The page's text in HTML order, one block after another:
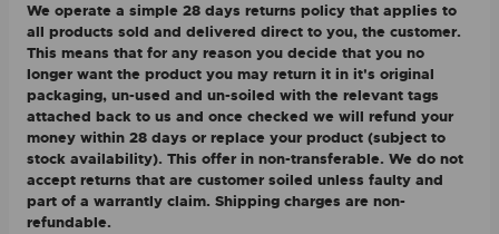
We operate a simple 28 days returns policy that applies to
all products sold and delivered direct to you, the customer.
This means that for any reason you decide that you no
longer want the product you may return it in it's original
packaging, un-used and un-soiled with the relevant tags
attached back to us and once checked we will refund your
money within 28 days or replace your product (subject to
stock availability). This offer in non-transferable. We do not
accept returns that are customer soiled unless faulty and
part of a warrantly claim. Shipping charges are non-
refundable.